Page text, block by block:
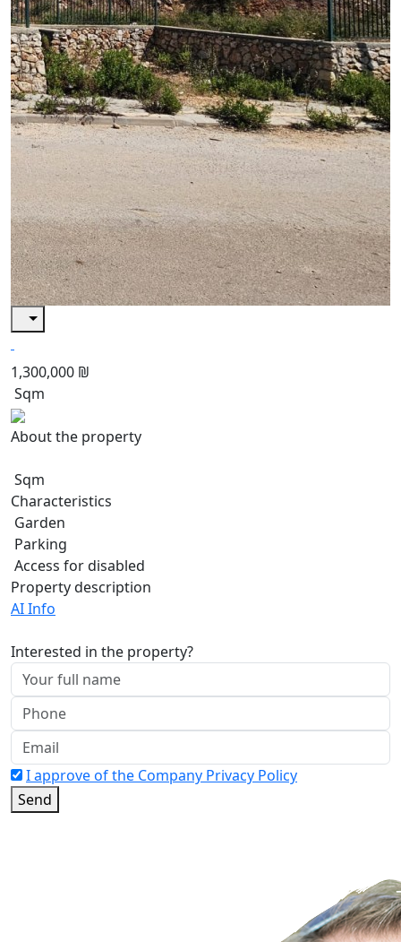
1,300,000 ₪
Sqm
About the property
Sqm
Characteristics
Garden
Parking
Access for disabled
Property description
AI Info
Interested in the property?
I approve of the Company Privacy Policy
Send